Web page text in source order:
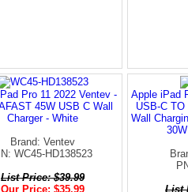
Pro 11 2022 Ventev -
45W USB C Wall
Charger - White
Brand: Ventev
WC45-HD138523
List Price: $39.99
Our Price: $35.99
Apple iPad
USB-C
Wall
List